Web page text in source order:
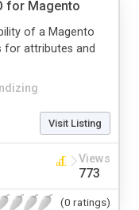
for Magento
of a Magento
for attributes and
Visit Listing
Views
773
(0 ratings)